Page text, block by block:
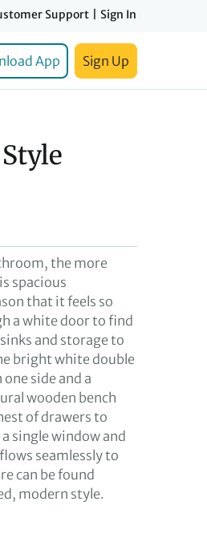
Support Sign In
App Sign Up
the more
spacious
that it feels so
a white door to find
and storage to
bright white double
side and a
wooden bench
of drawers to
single window and
seamlessly to
can be found
modern style.